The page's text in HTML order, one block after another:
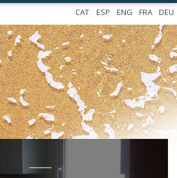
DEU
FRA
ENG
ESP
CAT
––––––––––––